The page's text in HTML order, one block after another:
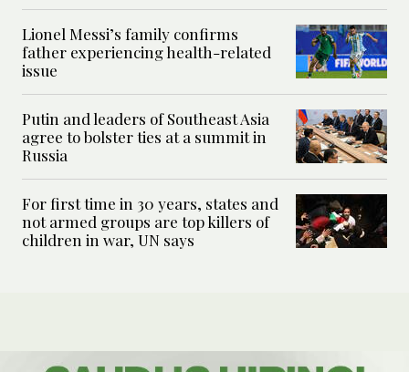
Lionel Messi’s family confirms
father experiencing health-related
issue
Putin and leaders of Southeast Asia
agree to bolster ties at a summit in
Russia
For first time in 30 years, states and
not armed groups are top killers of
children in war, UN says